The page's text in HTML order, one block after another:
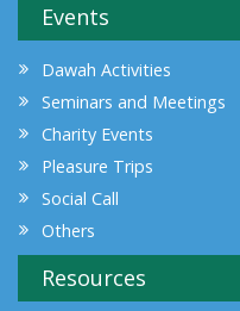
Events
Dawah Activities
Seminars and Meetings
Charity Events
Pleasure Trips
Social Call
Others
Resources